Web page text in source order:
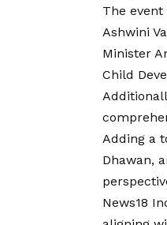
The
Ashwini
Minister
Child
Adding a
Dhawan,
News18